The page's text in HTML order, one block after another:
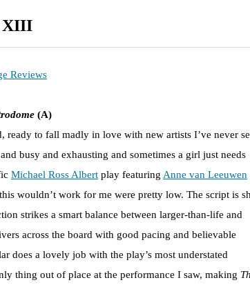
XIII
Reviews
(A)
to fall madly in love with new artists I’ve never
busy and exhausting and sometimes a girl just needs
Michael Ross Albert play featuring Anne van Leeuwen
wouldn’t work for me were pretty low. The script is
strikes a smart balance between larger-than-life and
across the board with good pacing and believable
does a lovely job with the play’s most understated
thing out of place at the performance I saw, making